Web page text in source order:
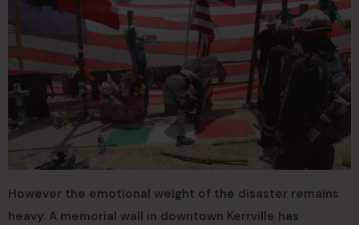
However the emotional weight of the disaster remains
heavy. A memorial wall in downtown Kerrville has